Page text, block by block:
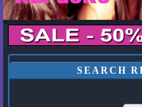
SEARCH